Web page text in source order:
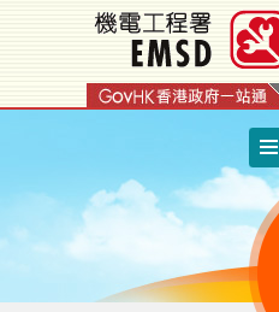
content